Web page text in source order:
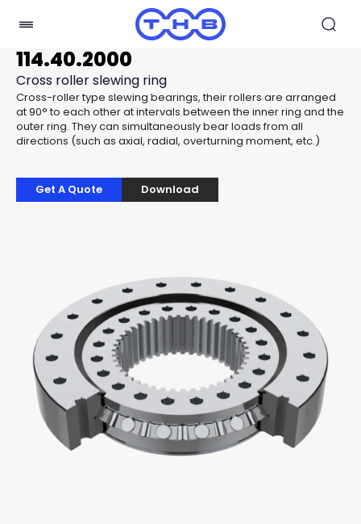
114.40.2000
Cross roller slewing ring
Cross-roller type slewing bearings, their rollers are arranged
at 90° to each other at intervals between the inner ring and the
outer ring. They can simultaneously bear loads from all
directions (such as axial, radial, overturning moment, etc.)
Get A Quote Download